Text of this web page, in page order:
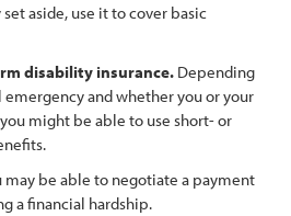
aside, use it to cover basic
disability insurance. Depending
and whether you or your
might be able to use short- or
may be able to negotiate a payment
a financial hardship.